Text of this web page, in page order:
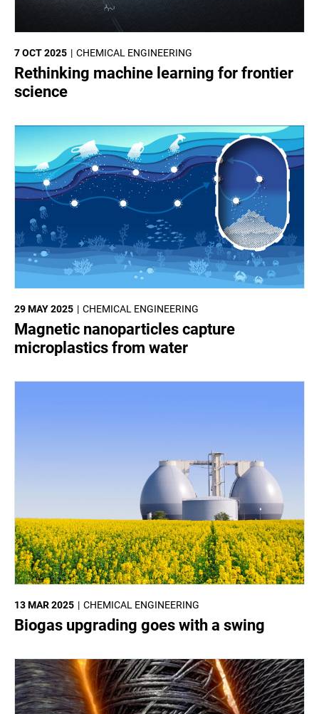
CHEMICAL ENGINEERING
7 OCT 2025
Rethinking machine learning for frontier
science
CHEMICAL ENGINEERING
29 MAY 2025
Magnetic nanoparticles capture
microplastics from water
CHEMICAL ENGINEERING
13 MAR 2025
Biogas upgrading goes with a swing